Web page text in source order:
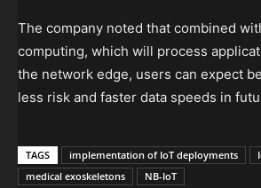
The company noted that combined
computing, which will process
the network edge, users can expect
less risk and faster data speeds in
TAGS implementation of IoT deployments
medical exoskeletons
NB-IoT